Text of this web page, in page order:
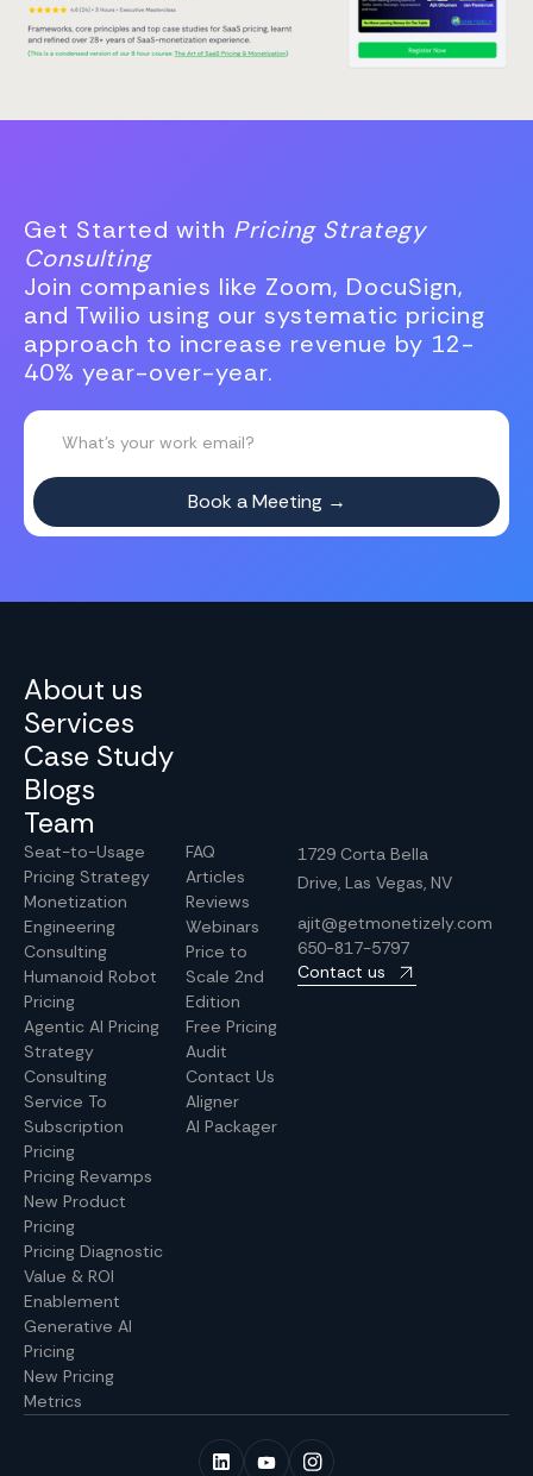
Get Started with Pricing Strategy
Consulting
Join companies like Zoom, DocuSign,
and Twilio using our systematic pricing
approach to increase revenue by 12-
40% year-over-year.
About us
Services
Case Study
Blogs
Team
Seat-to-Usage
Pricing Strategy
Monetization
Engineering
Consulting
Humanoid Robot
Pricing
Agentic AI Pricing
Strategy
Consulting
Service To
Subscription
Pricing
Pricing Revamps
New Product
Pricing
Pricing Diagnostic
Value & ROI
Enablement
Generative AI
Pricing
New Pricing
Metrics
FAQ
Articles
Reviews
Webinars
Price to
Scale 2nd
Edition
Free Pricing
Audit
Contact Us
Aligner
AI Packager
1729 Corta Bella
Drive, Las Vegas, NV
ajit@getmonetizely.com
650-817-5797
Contact us